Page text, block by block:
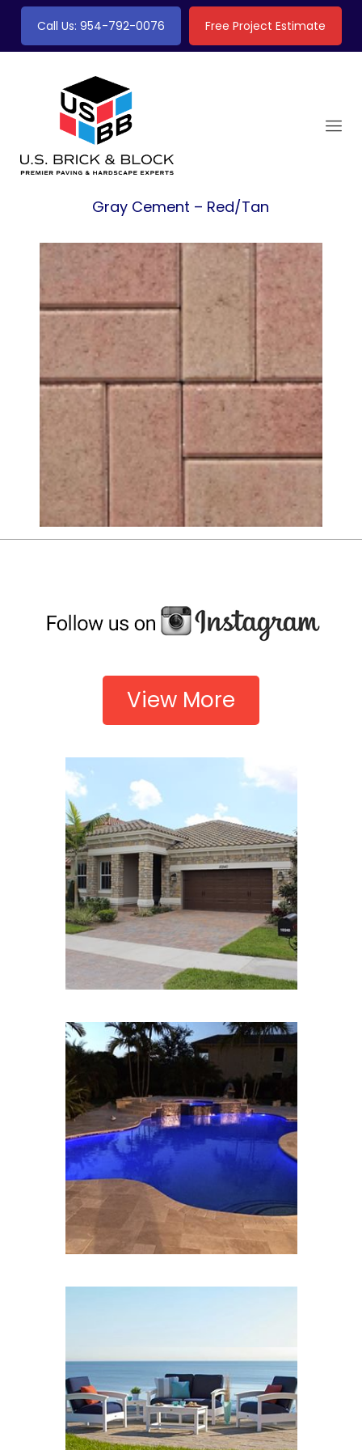
Call Us: 954-792-0076 Free Project Estimate
Gray Cement – Red/Tan
View More